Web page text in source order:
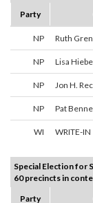
Party
NP Ruth
NP Lisa
NP Jon H.
NP Pat
WI WRITE-IN
Special Election for
60 precincts in
Party